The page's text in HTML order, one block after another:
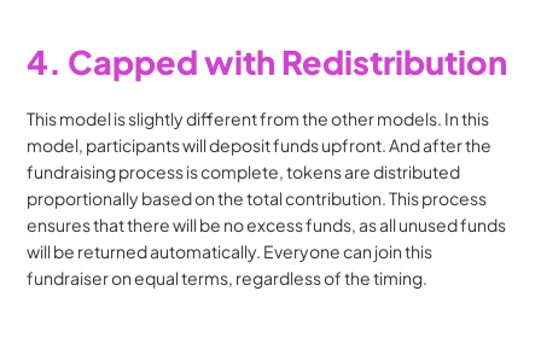
4. Capped with Redistribution
This model is slightly different from the other models. In this
model, participants will deposit funds upfront. And after the
fundraising process is complete, tokens are distributed
proportionally based on the total contribution. This process
ensures that there will be no excess funds, as all unused funds
will be returned automatically. Everyone can join this
fundraiser on equal terms, regardless of the timing.